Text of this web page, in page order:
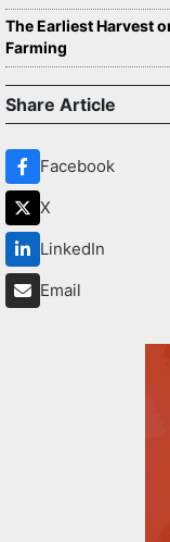
The Earliest Harvest
Farming
Share Article
Facebook
X
LinkedIn
Email